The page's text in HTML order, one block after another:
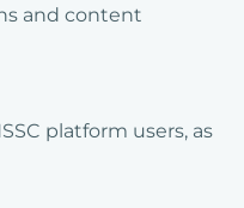
and content
platform users, as